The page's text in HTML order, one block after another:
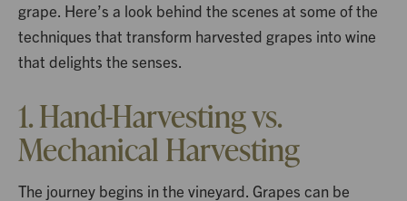
grape. Here’s a look behind the scenes at some of the
techniques that transform harvested grapes into wine
that delights the senses.
1. Hand-Harvesting vs.
Mechanical Harvesting
The journey begins in the vineyard. Grapes can be